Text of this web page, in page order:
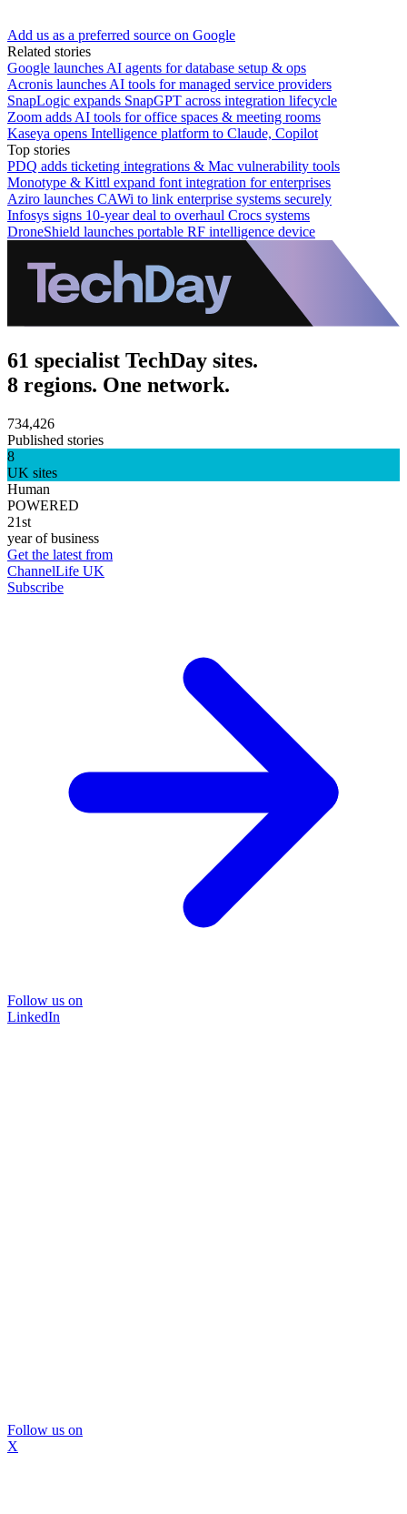
Add us as a preferred source on Google
Related stories
Google launches AI agents for database setup & ops
Acronis launches AI tools for managed service providers
SnapLogic expands SnapGPT across integration lifecycle
Zoom adds AI tools for office spaces & meeting rooms
Kaseya opens Intelligence platform to Claude, Copilot
Top stories
PDQ adds ticketing integrations & Mac vulnerability tools
Monotype & Kittl expand font integration for enterprises
Aziro launches CAWi to link enterprise systems securely
Infosys signs 10-year deal to overhaul Crocs systems
DroneShield launches portable RF intelligence device
61 specialist TechDay sites.
8 regions. One network.
734,426
Published stories
8
UK sites
Human
POWERED
21st
year of business
Get the latest from
ChannelLife UK
Subscribe
Follow us on
LinkedIn
Follow us on
X